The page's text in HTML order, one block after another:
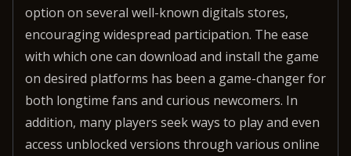
option on several well-known digitals stores,
encouraging widespread participation. The ease
with which one can download and install the game
on desired platforms has been a game-changer for
both longtime fans and curious newcomers. In
addition, many players seek ways to play and even
access unblocked versions through various online